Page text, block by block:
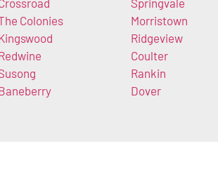
Colonies
Springvale
Morristown
Ridgeview
Coulter
Rankin
Dover